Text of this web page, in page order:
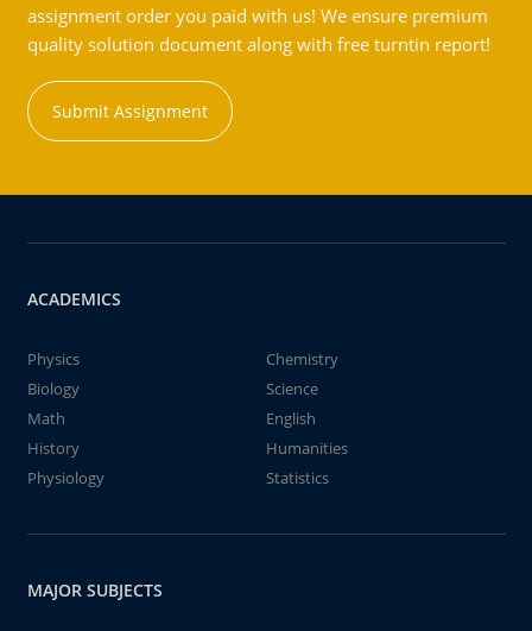
assignment order you paid with us! We ensure premium
quality solution document along with free turntin report!
Submit Assignment
ACADEMICS
Physics
Chemistry
Biology
Science
Math
English
History
Humanities
Physiology
Statistics
MAJOR SUBJECTS